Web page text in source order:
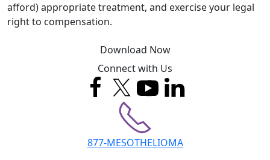
afford) appropriate treatment, and exercise your legal
right to compensation.
Download Now
Connect with Us
877-MESOTHELIOMA